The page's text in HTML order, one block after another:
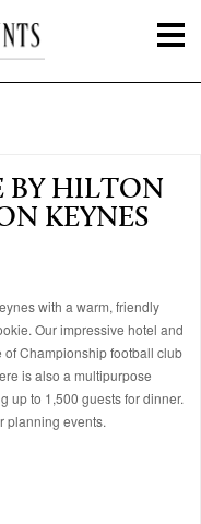
BY HILTON
KEYNES
with a warm, friendly
Our impressive hotel and
of Championship football club
is also a multipurpose
up to 1,500 guests for dinner.
planning events.